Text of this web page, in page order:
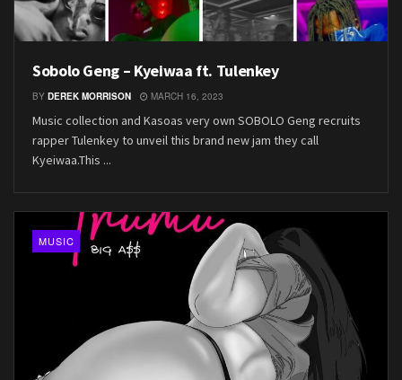
Sobolo Geng – Kyeiwaa ft. Tulenkey
BY DEREK MORRISON MARCH 16, 2023
Music collection and Kasoas very own SOBOLO Geng recruits
rapper Tulenkey to unveil this brand new jam they call
Kyeiwaa.This ...
MUSIC